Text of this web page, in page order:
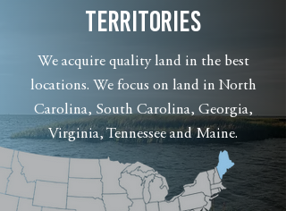
TERRITORIES
We acquire quality land in the best
locations. We focus on land in North
Carolina, South Carolina, Georgia,
Virginia, Tennessee and Maine.